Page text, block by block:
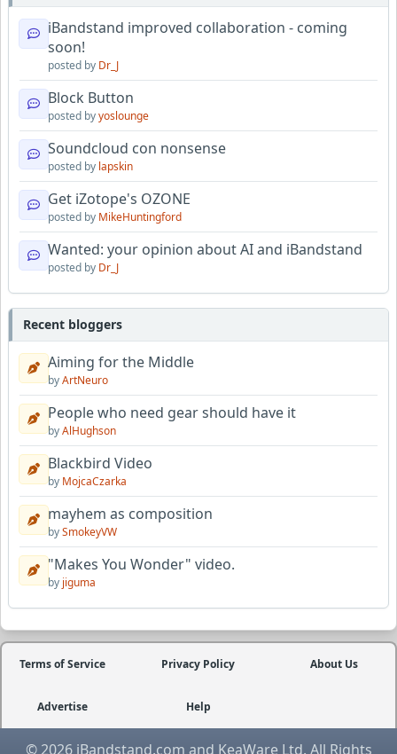
iBandstand improved collaboration - coming
soon!
posted by Dr_J
Block Button
posted byyoslounge
Soundcloud con nonsense
posted by lapskin
Get iZotope's OZONE
posted by MikeHuntingford
Wanted: your opinion about AI and iBandstand
posted by Dr_J
Recent bloggers
Aiming for the Middle
byArtNeuro
People who need gear should have it
byAlHughson
Blackbird Video
by MojcaCzarka
mayhem as composition
bySmokeyVW
"Makes You Wonder" video.
by jiguma
Terms of Service Privacy Policy About Us
Advertise Help
© 2026 iBandstand.com and KeaWare Ltd. All Rights